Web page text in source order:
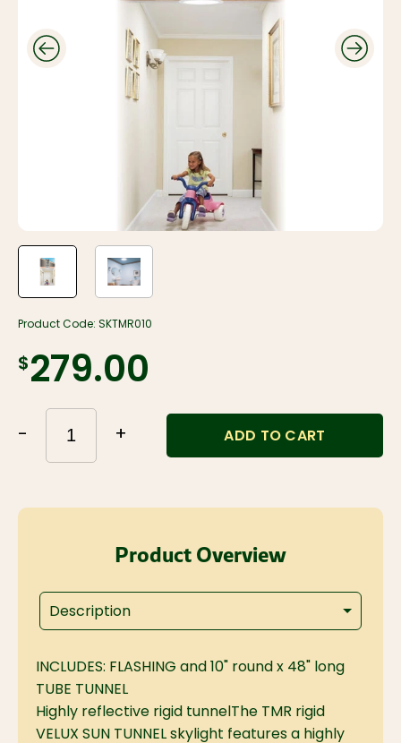
Product Code: SKTMR010
$279.00
- + ADD TO CART
Product Overview
Description
INCLUDES: FLASHING and 10" round x 48" long
TUBE TUNNEL
Highly reflective rigid tunnel The TMR rigid
VELUX SUN TUNNEL skylight features a highly